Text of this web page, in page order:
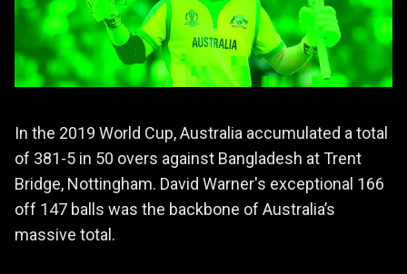
In the 2019 World Cup, Australia accumulated a total
of 381-5 in 50 overs against Bangladesh at Trent
Bridge, Nottingham. David Warner's exceptional 166
off 147 balls was the backbone of Australia’s
massive total.